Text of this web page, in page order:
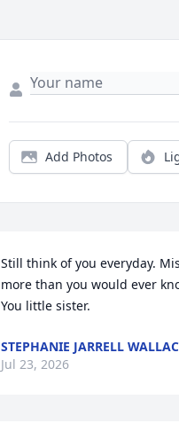
Add Photos
Still think of you everyday.
more than you would ever
You little sister.
STEPHANIE JARRELL
Jul 23, 2026